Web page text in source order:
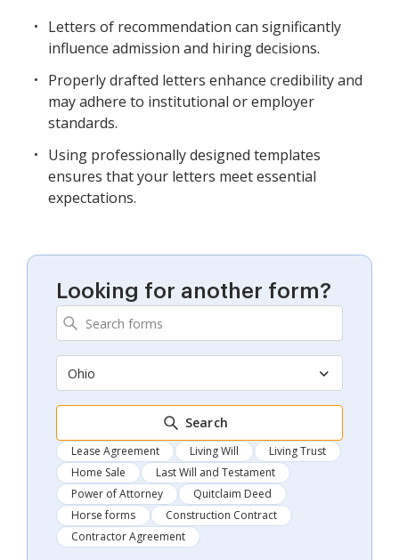
Letters of recommendation can significantly
influence admission and hiring decisions.
Properly drafted letters enhance credibility and
may adhere to institutional or employer
standards.
Using professionally designed templates
ensures that your letters meet essential
expectations.
Looking for another form?
Ohio
Search
Lease Agreement Living Will
Living Trust
Home Sale
Last Will and Testament
Power of Attorney
Quitclaim Deed
Horse forms
Construction Contract
Contractor Agreement